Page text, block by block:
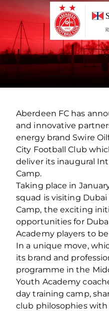
Aberdeen FC has
and innovative
energy brand Swire
City Football Club
deliver its inaugural
Camp.
Taking place in
squad is visiting
Camp, the exciting
opportunities for
Academy players to be
In a unique move,
its brand and
programme in the
Youth Academy
day training camp,
club philosophies with